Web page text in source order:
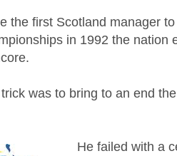
the first Scotland manager
in 1992 the nation
was to bring to an end
He failed with a